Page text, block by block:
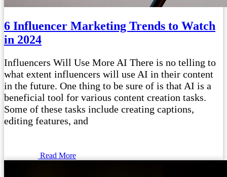
6 Influencer Marketing Trends to Watch
in 2024
Influencers Will Use More AI There is no telling to
what extent influencers will use AI in their content
in the future. One thing to be sure of is that AI is a
beneficial tool for various content creation tasks.
Some of these tasks include creating captions,
editing features, and
Read More